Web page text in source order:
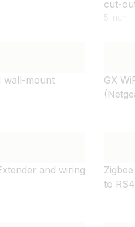
cut-
5 inch
wall-mount
GX
and wiring
to